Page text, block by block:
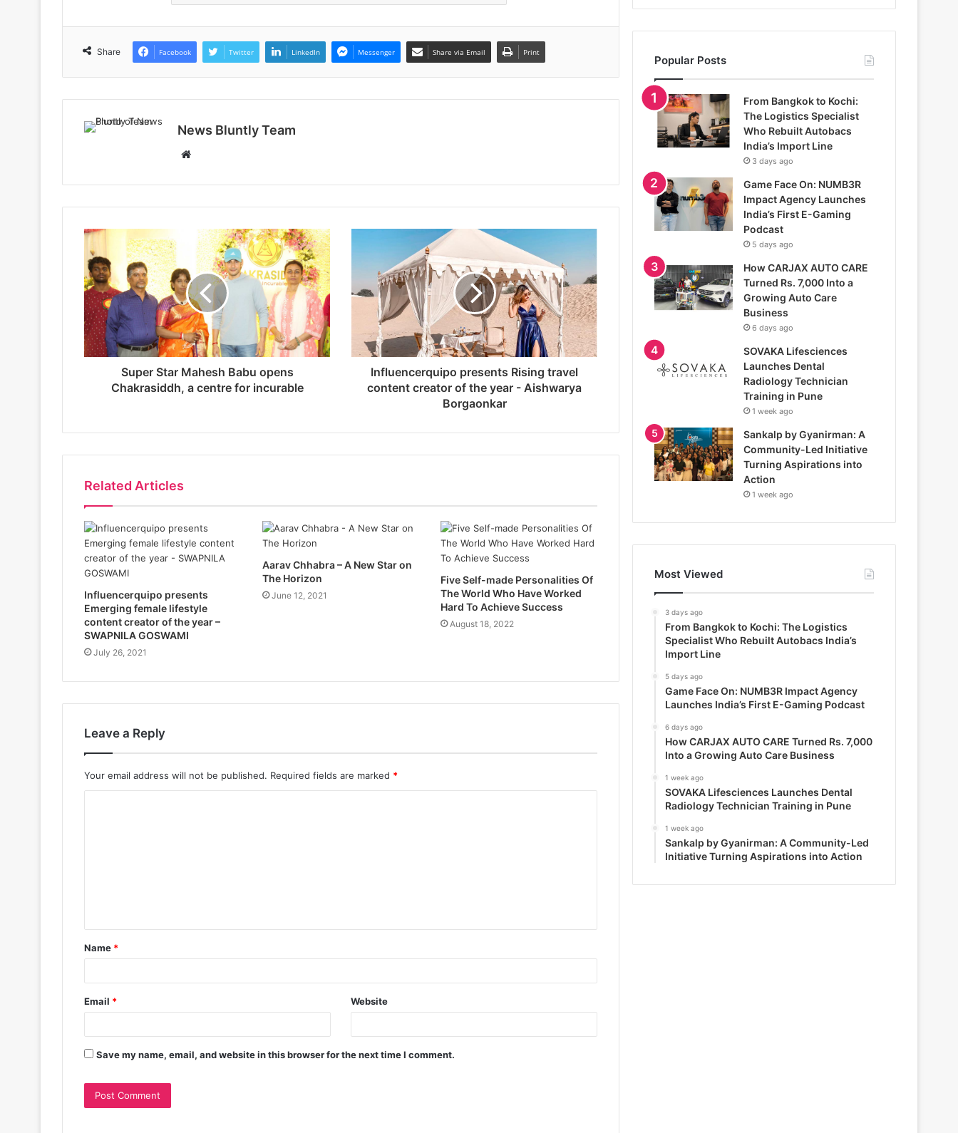
Share Facebook Twitter LinkedIn Messenger Share via Email Print
News Bluntly Team
b
s
e
Super Star Mahesh Babu opens
Chakrasiddh, a centre for incurable
Influencerquipo presents Rising travel
content creator of the year - Aishwarya
Borgaonkar
Related Articles
Influencerquipo presents
Emerging female lifestyle
content creator of the year –
SWAPNILA GOSWAMI
July 26, 2021
Aarav Chhabra – A New Star on
The Horizon
June 12, 2021
Five Self-made Personalities Of
The World Who Have Worked
Hard To Achieve Success
August 18, 2022
Leave a Reply
Your email address will not be published. Required fields are marked *
Name *
Email * Website
Save my name, email, and website in this browser for the next time I comment.
Popular Posts
From Bangkok to Kochi:
The Logistics Specialist
Who Rebuilt Autobacs
India’s Import Line
3 days ago
Game Face On: NUMB3R
Impact Agency Launches
India’s First E-Gaming
Podcast
5 days ago
How CARJAX AUTO CARE
Turned Rs. 7,000 Into a
Growing Auto Care
Business
6 days ago
SOVAKA Lifesciences
Launches Dental
Radiology Technician
Training in Pune
1 week ago
Sankalp by Gyanirman: A
Community-Led Initiative
Turning Aspirations into
Action
1 week ago
Most Viewed
3 days ago
From Bangkok to Kochi: The Logistics
Specialist Who Rebuilt Autobacs India’s
Import Line
5 days ago
Game Face On: NUMB3R Impact Agency
Launches India’s First E-Gaming Podcast
6 days ago
How CARJAX AUTO CARE Turned Rs. 7,000
Into a Growing Auto Care Business
1 week ago
SOVAKA Lifesciences Launches Dental
Radiology Technician Training in Pune
1 week ago
Sankalp by Gyanirman: A Community-Led
Initiative Turning Aspirations into Action